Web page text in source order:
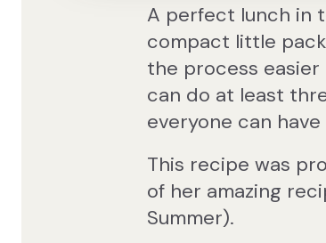
A perfect lunch in
compact little
the process
can do at least
everyone can
This recipe was
of her amazing
Summer).